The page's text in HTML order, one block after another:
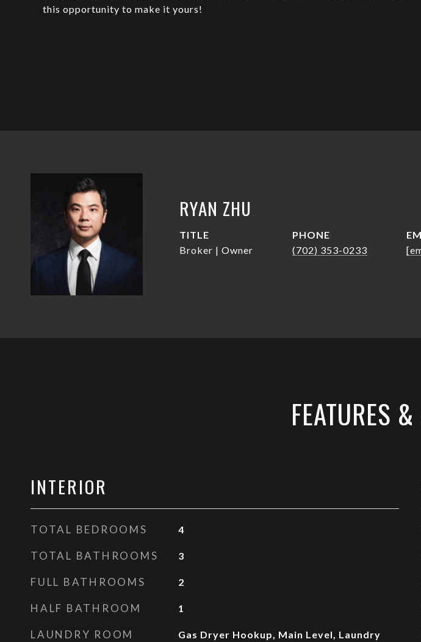
this opportunity to make it yours!
RYAN ZHU
TITLE
Broker | Owner
PHONE
(702) 353-0233
FEATURES
INTERIOR
TOTAL BEDROOMS 4
TOTAL BATHROOMS 3
FULL BATHROOMS 2
HALF BATHROOM 1
LAUNDRY ROOM
Gas Dryer Hookup, Main Level, Laundry